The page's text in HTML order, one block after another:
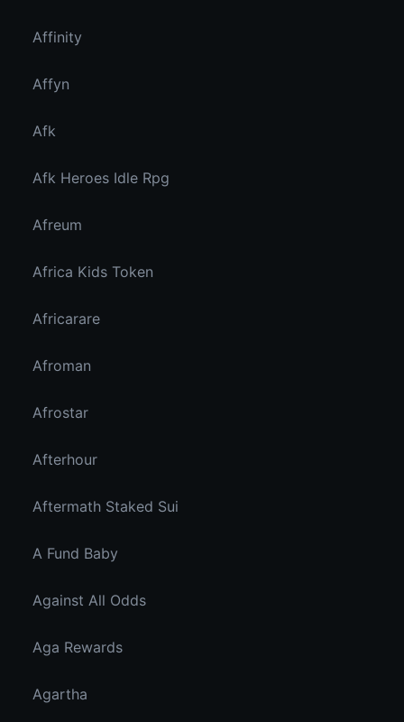
Affinity
Affyn
Afk
Afk Heroes Idle Rpg
Afreum
Africa Kids Token
Africarare
Afroman
Afrostar
Afterhour
Aftermath Staked Sui
A Fund Baby
Against All Odds
Aga Rewards
Agartha